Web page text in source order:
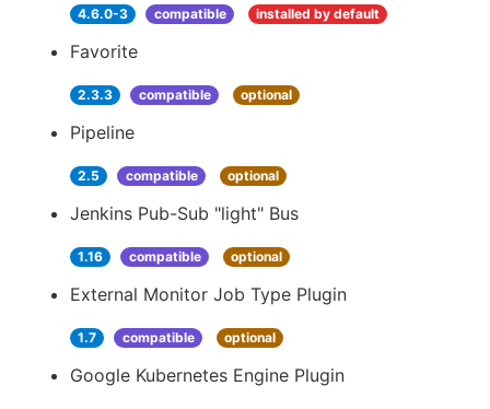
4.6.0-3 compatible installed by default
Favorite
2.3.3 compatible optional
Pipeline
2.5 compatible optional
Jenkins Pub-Sub "light" Bus
1.16 compatible optional
External Monitor Job Type Plugin
1.7 compatible optional
Google Kubernetes Engine Plugin